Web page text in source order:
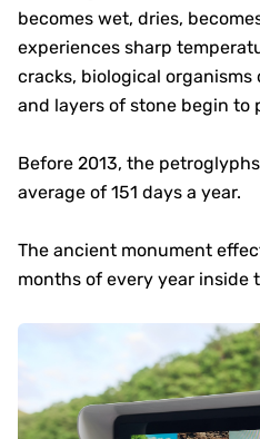
becomes wet, dries,
experiences sharp
cracks, biological
and layers of stone begin to
Before 2013, the
average of 151 days a year.
The ancient monument
months of every year inside